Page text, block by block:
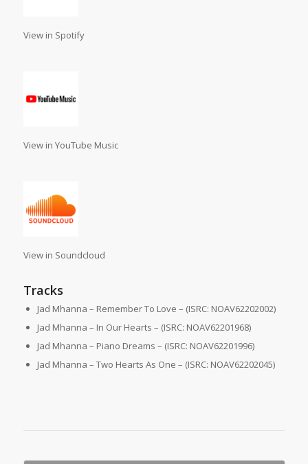
View in Spotify
View in YouTube Music
View in Soundcloud
Tracks
Jad Mhanna – Remember To Love – (ISRC: NOAV62202002)
Jad Mhanna – In Our Hearts – (ISRC: NOAV62201968)
Jad Mhanna – Piano Dreams – (ISRC: NOAV62201996)
Jad Mhanna – Two Hearts As One – (ISRC: NOAV62202045)